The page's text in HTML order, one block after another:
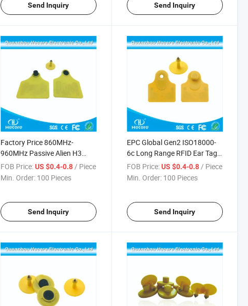
Send Inquiry Send Inquiry
Factory Price 860MHz-
960MHz Passive Alien H3
RFID Cow Ear Tag
FOB Price: US $0.4-0.8/ Piece
Min. Order: 100 Pieces
Send Inquiry
EPC Global Gen2 ISO18000-
6c Long Range RFID Ear Tag
for Cattle
FOB Price: US $0.4-0.8/ Piece
Min. Order: 100 Pieces
Send Inquiry